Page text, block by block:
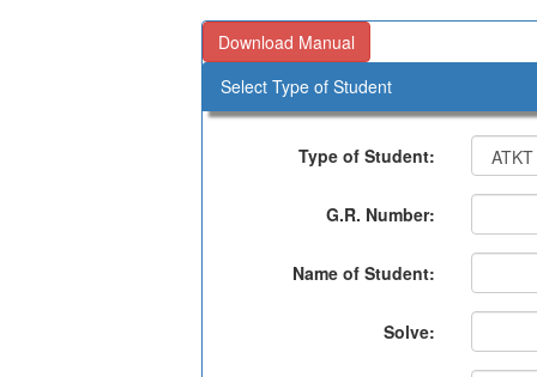
Select Type of Student
Type of Student:
G.R. Number:
Name of Student:
Solve: